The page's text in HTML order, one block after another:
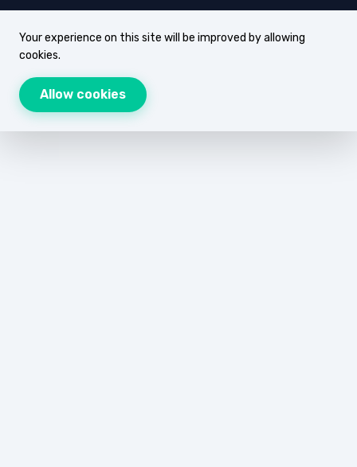
Your experience on this site will be improved by allowing
cookies.
Allow cookies